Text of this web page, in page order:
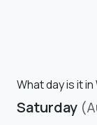
What day is it
Saturday